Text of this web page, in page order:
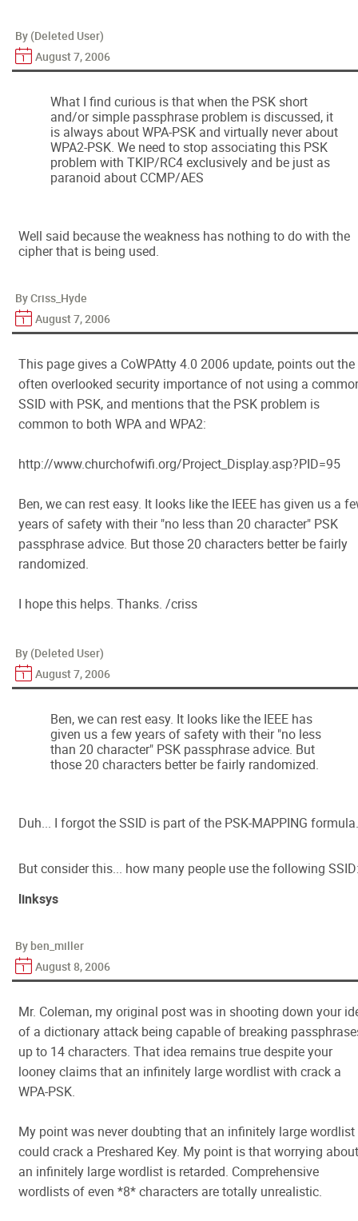
By (Deleted User)
August 7, 2006
What I find curious is that when the PSK short
and/or simple passphrase problem is discussed, it
is always about WPA-PSK and virtually never about
WPA2-PSK. We need to stop associating this PSK
problem with TKIP/RC4 exclusively and be just as
paranoid about CCMP/AES
Well said because the weakness has nothing to do with the
cipher that is being used.
By Criss_Hyde
August 7, 2006
This page gives a CoWPAtty 4.0 2006 update, points out the
often overlooked security importance of not using a
SSID with PSK, and mentions that the PSK problem is
common to both WPA and WPA2:
http://www.churchofwifi.org/Project_Display.asp?PID=95
Ben, we can rest easy. It looks like the IEEE has given us a
years of safety with their "no less than 20 character" PSK
passphrase advice. But those 20 characters better be fairly
randomized.
I hope this helps. Thanks. /criss
By (Deleted User)
August 7, 2006
Ben, we can rest easy. It looks like the IEEE has
given us a few years of safety with their "no less
than 20 character" PSK passphrase advice. But
those 20 characters better be fairly randomized.
Duh... I forgot the SSID is part of the PSK-MAPPING formula.
But consider this... how many people use the following
linksys
By ben_miller
August 8, 2006
Mr. Coleman, my original post was in shooting down your
of a dictionary attack being capable of breaking
up to 14 characters. That idea remains true despite your
looney claims that an infinitely large wordlist with crack a
WPA-PSK.
My point was never doubting that an infinitely large wordlist
could crack a Preshared Key. My point is that worrying about
an infinitely large wordlist is retarded. Comprehensive
wordlists of even *8* characters are totally unrealistic.